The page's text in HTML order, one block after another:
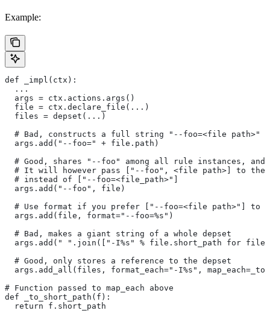
Example:
def _impl(ctx):
  ...
  args = ctx.actions.args()
  file = ctx.declare_file(...)
  files = depset(...)
# Bad, constructs a full string "--foo=<file path>"
  args.add("--foo=" + file.path)
# Good, shares "--foo" among all rule instances, and
# It will however pass ["--foo", <file path>] to the
  # instead of ["--foo=<file_path>"]
  args.add("--foo", file)
# Use format if you prefer ["--foo=<file path>"] to
  args.add(file, format="--foo=%s")
  # Bad, makes a giant string of a whole depset
args.add(" ".join(["-I%s" % file.short_path for file
  # Good, only stores a reference to the depset
args.add_all(files, format_each="-I%s",
# Function passed to map_each above
def _to_short_path(f):
  return f.short_path